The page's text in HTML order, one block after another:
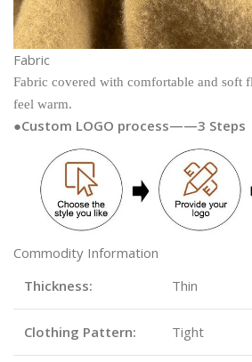
Fabric
Fabric covered with comfortable and soft
feel warm.
●Custom LOGO process——3 Steps
Commodity Information
Thickness:
Thin
Clothing Pattern: Tight